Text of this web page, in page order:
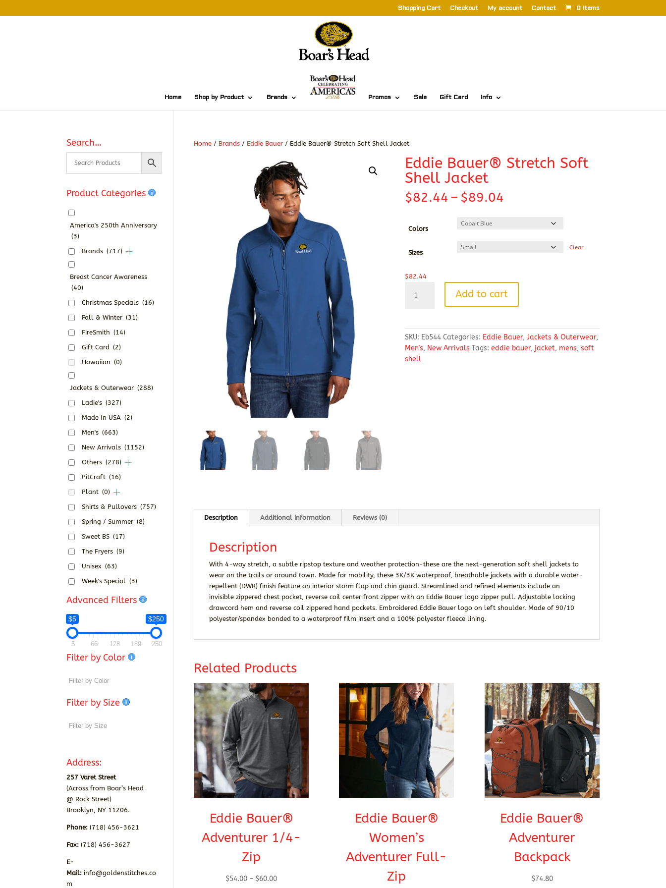
Shopping Cart Checkout My account Contact 0 Items
Home Shop by Product Brands Promos Sale Gift Card Info
Home / Brands / Eddie Bauer / Eddie Bauer® Stretch Soft Shell Jacket
Eddie Bauer® Stretch Soft
Shell Jacket
$82.44 – $89.04
Colors
Sizes
Clear
$82.44
Bauer®
Shell
Jacket
quantity
Add to cart
SKU: Eb544 Categories: Eddie Bauer, Jackets & Outerwear,
Men's, New Arrivals Tags: eddie bauer, jacket, mens, soft
shell
Description Additional information Reviews (0)
Description
With 4-way stretch, a subtle ripstop texture and weather protection-these are the next-generation soft shell jackets to
wear on the trails or around town. Made for mobility, these 3K/3K waterproof, breathable jackets with a durable water-
repellent (DWR) finish feature an interior storm flap and chin guard. Streamlined and refined elements include an
invisible zippered chest pocket, reverse coil center front zipper with an Eddie Bauer logo zipper pull. Adjustable locking
drawcord hem and reverse coil zippered hand pockets. Embroidered Eddie Bauer logo on left shoulder. Made of 90/10
polyester/spandex bonded to a waterproof film insert and a 100% polyester fleece lining.
Related Products
Eddie Bauer®
Adventurer 1/4-
Zip
$54.00 – $60.00Price
Eddie Bauer®
Women’s
Adventurer Full-
Zip
Eddie Bauer®
Adventurer
Backpack
$74.80
Search…
Product Categories
America's 250th Anniversary
(3)
Brands (717)
Breast Cancer Awareness
(40)
Christmas Specials (16)
Fall & Winter (31)
FireSmith (14)
Gift Card (2)
Hawaiian (0)
Jackets & Outerwear (288)
Ladie's (327)
Made In USA (2)
Men's (663)
New Arrivals (1152)
Others (278)
PitCraft (16)
Plant (0)
Shirts & Pullovers (757)
Spring / Summer (8)
Sweet BS (17)
The Fryers (9)
Unisex (63)
Week's Special (3)
Advanced Filters
$5 $250
5 66 128 189 250
Filter by Color
Filter by Size
Address:
257 Varet Street
(Across from Boar’s Head
@ Rock Street)
Brooklyn, NY 11206.
Phone: (718) 456-3621
Fax:(718) 456-3627
E-
Mail: info@goldenstitches.co
m